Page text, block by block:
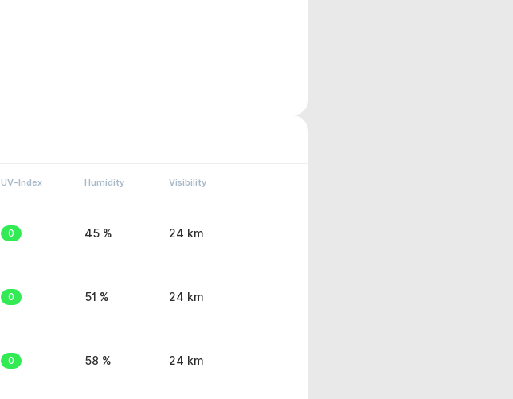
UV-Index Humidity Visibility
0 45 % 24 km
0 51 % 24 km
0 58 % 24 km